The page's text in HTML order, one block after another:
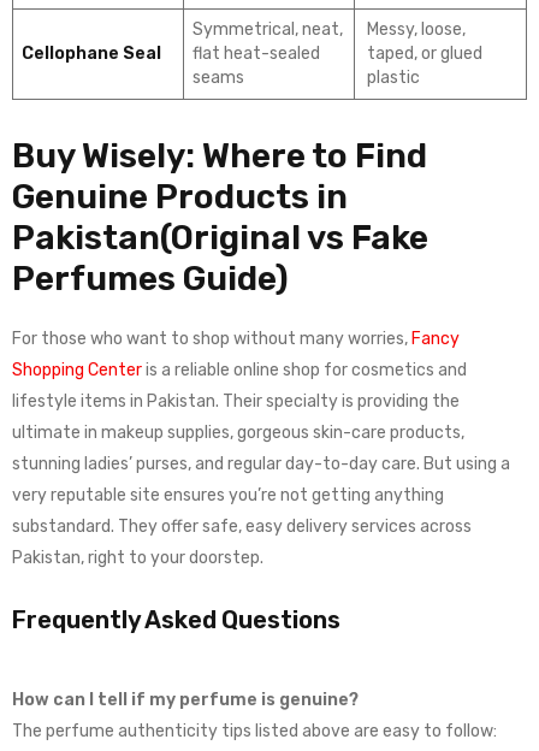
Cellophane Seal
Symmetrical, neat,
flat heat-sealed
seams
Messy, loose,
taped, or glued
plastic
Buy Wisely: Where to Find
Genuine Products in
Pakistan(Original vs Fake
Perfumes Guide)
For those who want to shop without many worries, Fancy
Shopping Centeris a reliable online shop for cosmetics and
lifestyle items in Pakistan. Their specialty is providing the
ultimate in makeup supplies, gorgeous skin-care products,
stunning ladies’ purses, and regular day-to-day care. But using a
very reputable site ensures you’re not getting anything
substandard. They offer safe, easy delivery services across
Pakistan, right to your doorstep.
Frequently Asked Questions
How can I tell if my perfume is genuine?
The perfume authenticity tips listed above are easy to follow: